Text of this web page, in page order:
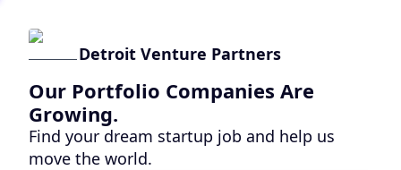
Detroit Venture Partners
Our Portfolio Companies Are
Growing.
Find your dream startup job and help us
move the world.